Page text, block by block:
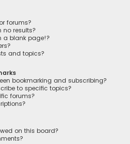
forums?
no results?
a blank page!?
and topics?
bookmarking and subscribing?
to specific topics?
forums?
on this board?